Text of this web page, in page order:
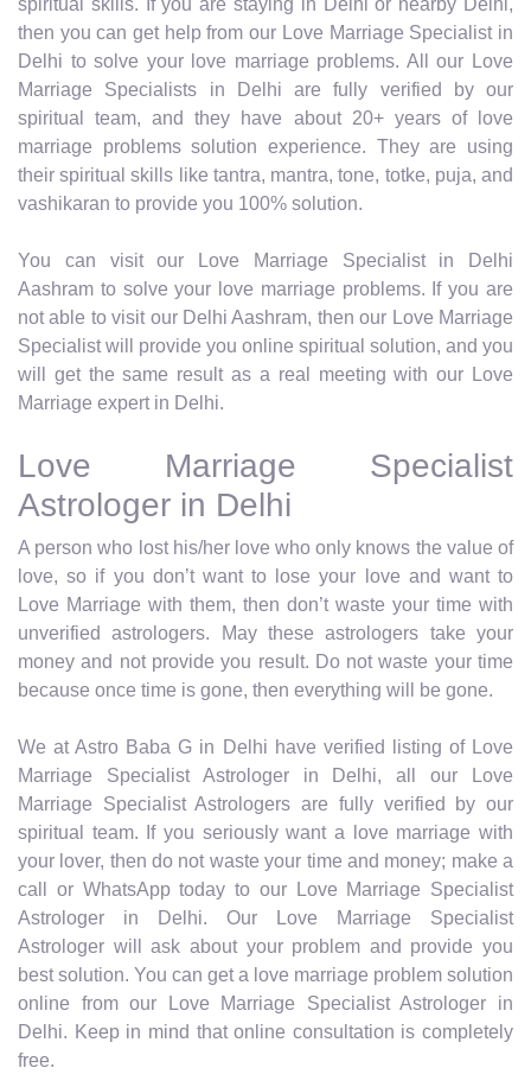
then you can get help from our Love Marriage Specialist in
Delhi to solve your love marriage problems. All our Love
Marriage Specialists in Delhi are fully verified by our
spiritual team, and they have about 20+ years of love
marriage problems solution experience. They are using
their spiritual skills like tantra, mantra, tone, totke, puja, and
vashikaran to provide you 100% solution.
You can visit our Love Marriage Specialist in Delhi
Aashram to solve your love marriage problems. If you are
not able to visit our Delhi Aashram, then our Love Marriage
Specialist will provide you online spiritual solution, and you
will get the same result as a real meeting with our Love
Marriage expert in Delhi.
Love Marriage Specialist
Astrologer in Delhi
A person who lost his/her love who only knows the value of
love, so if you don’t want to lose your love and want to
Love Marriage with them, then don’t waste your time with
unverified astrologers. May these astrologers take your
money and not provide you result. Do not waste your time
because once time is gone, then everything will be gone.
We at Astro Baba G in Delhi have verified listing of Love
Marriage Specialist Astrologer in Delhi, all our Love
Marriage Specialist Astrologers are fully verified by our
spiritual team. If you seriously want a love marriage with
your lover, then do not waste your time and money; make a
call or WhatsApp today to our Love Marriage Specialist
Astrologer in Delhi. Our Love Marriage Specialist
Astrologer will ask about your problem and provide you
best solution. You can get a love marriage problem solution
online from our Love Marriage Specialist Astrologer in
Delhi. Keep in mind that online consultation is completely
free.